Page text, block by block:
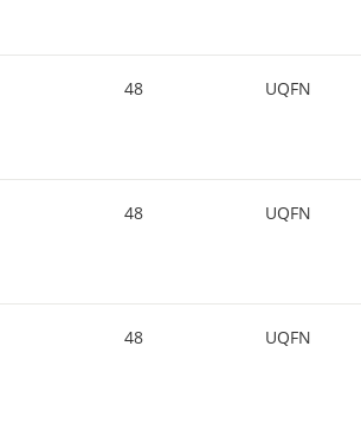
48 UQFN
48 UQFN
48 UQFN